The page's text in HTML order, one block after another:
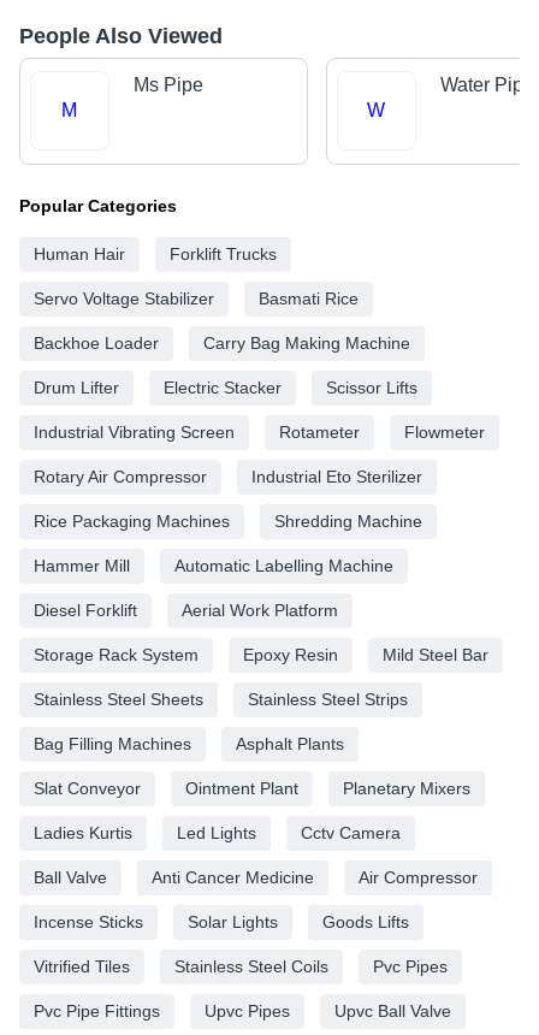
People Also Viewed
M
Ms Pipe
W
Water Pipe
Popular Categories
Human Hair Forklift Trucks
Servo Voltage Stabilizer Basmati Rice
Backhoe Loader Carry Bag Making Machine
Drum Lifter Electric Stacker Scissor Lifts
Industrial Vibrating Screen Rotameter Flowmeter
Rotary Air Compressor Industrial Eto Sterilizer
Rice Packaging Machines Shredding Machine
Hammer Mill Automatic Labelling Machine
Diesel Forklift Aerial Work Platform
Storage Rack System Epoxy Resin Mild Steel Bar
Stainless Steel Sheets Stainless Steel Strips
Bag Filling Machines Asphalt Plants
Slat Conveyor Ointment Plant Planetary Mixers
Ladies Kurtis Led Lights Cctv Camera
Ball Valve Anti Cancer Medicine Air Compressor
Incense Sticks Solar Lights Goods Lifts
Vitrified Tiles Stainless Steel Coils Pvc Pipes
Pvc Pipe Fittings Upvc Pipes Upvc Ball Valve